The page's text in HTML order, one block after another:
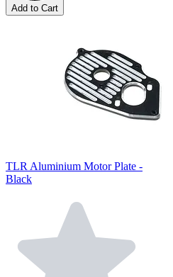
Add to Cart
TLR Aluminium Motor Plate -
Black